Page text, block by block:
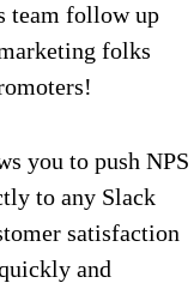
team follow up
folks
you to push NPS
to any Slack
satisfaction
and